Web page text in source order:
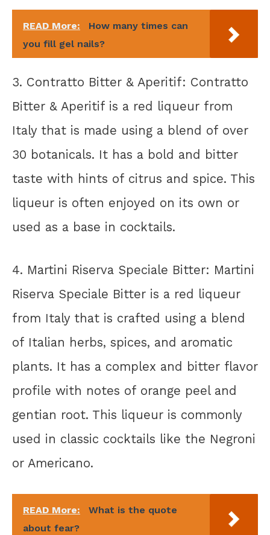
READ More:
How many times can
you fill gel nails?
3. Contratto Bitter & Aperitif: Contratto
Bitter & Aperitif is a red liqueur from
Italy that is made using a blend of over
30 botanicals. It has a bold and bitter
taste with hints of citrus and spice. This
liqueur is often enjoyed on its own or
used as a base in cocktails.
4. Martini Riserva Speciale Bitter: Martini
Riserva Speciale Bitter is a red liqueur
from Italy that is crafted using a blend
of Italian herbs, spices, and aromatic
plants. It has a complex and bitter flavor
profile with notes of orange peel and
gentian root. This liqueur is commonly
used in classic cocktails like the Negroni
or Americano.
READ More:
What is the quote
about fear?